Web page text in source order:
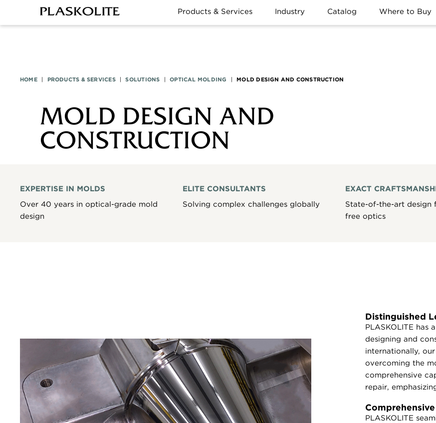
Products & Services Industry Catalog Where to Buy
HOME | PRODUCTS & SERVICES | SOLUTIONS | OPTICAL MOLDING | MOLD DESIGN AND CONSTRUCTION
MOLD DESIGN AND
CONSTRUCTION
EXPERTISE IN MOLDS
Over 40 years in optical-grade mold
design
ELITE CONSULTANTS
Solving complex challenges globally
EXACT
State-of-the-art design
free optics
Distinguished
PLASKOLITE has
designing and
internationally,
overcoming the
comprehensive
repair,
PLASKOLITE